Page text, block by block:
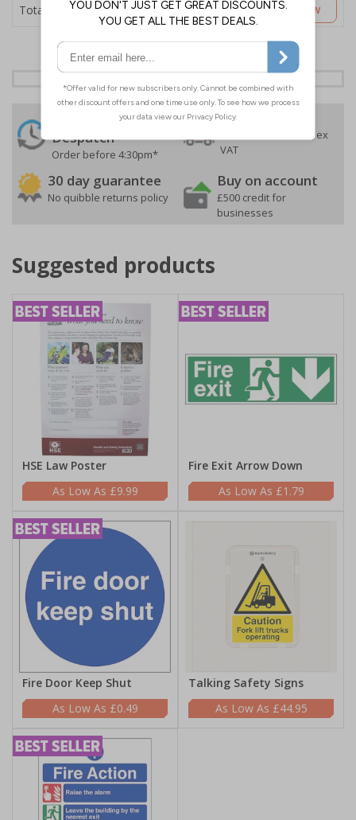
Total Price £157.55 Customise Now
Despatch
Order before 4:30pm*
Free delivery
On orders over £35 ex
VAT
30 day guarantee
No quibble returns policy
Buy on account
£500 credit for
businesses
Suggested products
HSE Law Poster
£9.99
Fire Exit Arrow Down
£1.79
Fire Door Keep Shut
£0.49
Talking Safety Signs
£44.95